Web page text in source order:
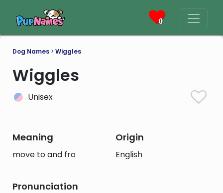
0
Dog Names > Wiggles
Wiggles
Unisex
Meaning
move to and fro
Origin
English
Pronunciation